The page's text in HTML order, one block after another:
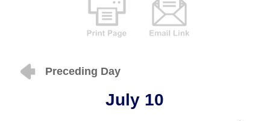
Preceding Day
July 10